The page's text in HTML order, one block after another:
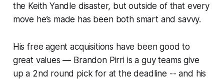
the Keith Yandle disaster, but outside of that every
move he’s made has been both smart and savvy.
His free agent acquisitions have been good to
great values — Brandon Pirri is a guy teams give
up a 2nd round pick for at the deadline -- and his